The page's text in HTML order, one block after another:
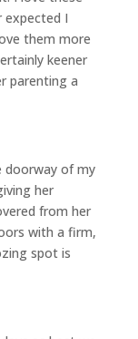
I
them more
keener
parenting a
doorway of my
her
from her
with a firm,
spot is